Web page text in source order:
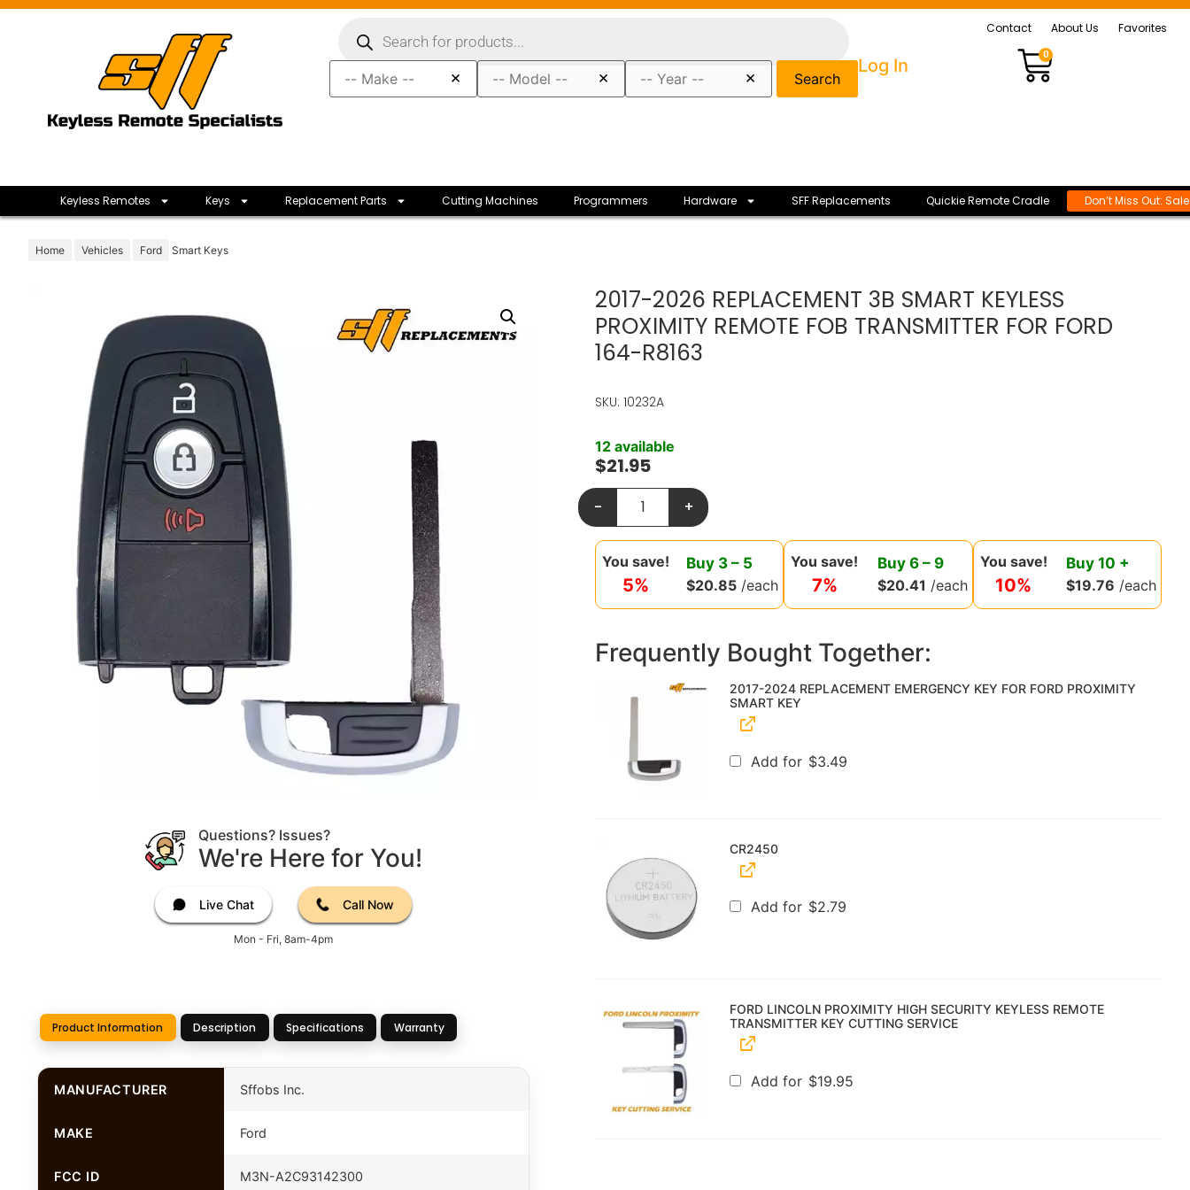
× × × Search
Contact About Us Favorites
Log In
0
Keyless Remotes Keys Replacement Parts Cutting Machines Programmers Hardware SFF Replacements Quickie Remote Cradle Don’t Miss Out:
Home Vehicles Ford Smart Keys
Questions? Issues?
We're Here for You!
Live Chat Call Now
Mon - Fri, 8am-4pm
Product Information Description Specifications Warranty
MANUFACTURER Sffobs Inc.
MAKE Ford
FCC ID M3N-A2C93142300
2017-2026 REPLACEMENT 3B SMART KEYLESS
PROXIMITY REMOTE FOB TRANSMITTER FOR FORD
164-R8163
SKU: 10232A
$21.95
12 available
- +
You save!
5%
Buy 3 – 5
$20.85 /each
You save!
7%
Buy 6– 9
$20.41 /each
You save!
10%
Buy 10 +
$19.76 /each
Frequently Bought Together:
2017-2024 REPLACEMENT EMERGENCY KEY FOR FORD PROXIMITY
SMART KEY
Add for $3.49
CR2450
Add for $2.79
FORD LINCOLN PROXIMITY HIGH SECURITY KEYLESS REMOTE
TRANSMITTER KEY CUTTING SERVICE
Add for $19.95